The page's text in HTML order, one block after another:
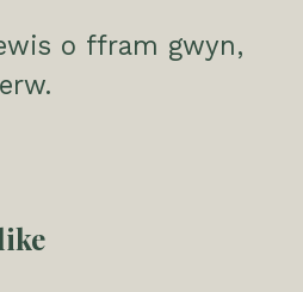
o ffram gwyn,